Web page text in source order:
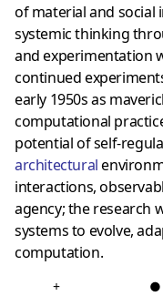
of material and social
systemic thinking
and experimentation
continued
early 1950s as
computational
potential of self-
architectural
interactions,
agency; the research
systems to evolve,
computation.
+ ●